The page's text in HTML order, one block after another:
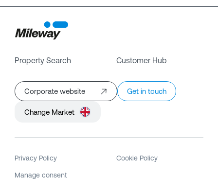
Property Search Customer Hub
Corporate website Get in touch
Change Market
Privacy Policy Cookie Policy
Manage consent